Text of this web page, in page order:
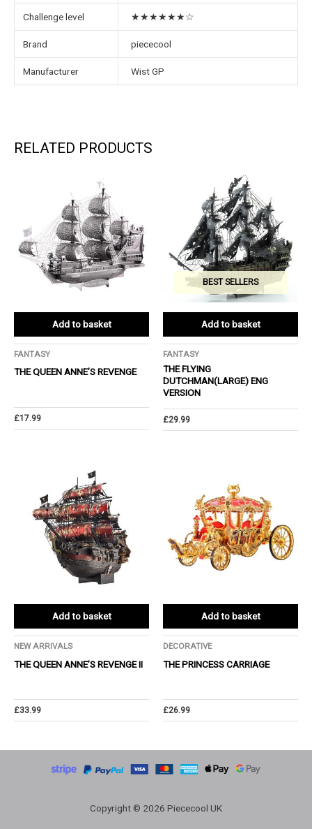
Challenge level ★★★★★★☆
Brand piececool
Manufacturer Wist GP
RELATED PRODUCTS
Add to basket
FANTASY
THE QUEEN ANNE’S REVENGE
£17.99
BEST SELLERS
Add to basket
FANTASY
THE FLYING
DUTCHMAN(LARGE) ENG
VERSION
£29.99
Add to basket
NEW ARRIVALS
THE QUEEN ANNE’S REVENGE Ⅱ
£33.99
Add to basket
DECORATIVE
THE PRINCESS CARRIAGE
£26.99
Copyright © 2026 Piececool UK